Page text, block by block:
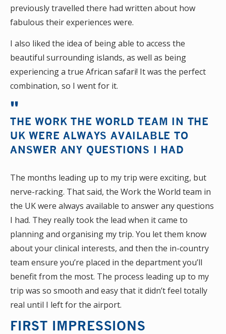
previously travelled there had written about how
fabulous their experiences were.
I also liked the idea of being able to access the
beautiful surrounding islands, as well as being
experiencing a true African safari! It was the perfect
combination, so I went for it.
THE WORK THE WORLD TEAM IN THE
UK WERE ALWAYS AVAILABLE TO
ANSWER ANY QUESTIONS I HAD
The months leading up to my trip were exciting, but
nerve-racking. That said, the Work the World team in
the UK were always available to answer any questions
I had. They really took the lead when it came to
planning and organising my trip. You let them know
about your clinical interests, and then the in-country
team ensure you’re placed in the department you’ll
benefit from the most. The process leading up to my
trip was so smooth and easy that it didn’t feel totally
real until I left for the airport.
FIRST IMPRESSIONS